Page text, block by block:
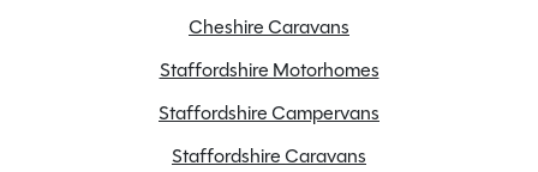
Cheshire Caravans
Staffordshire Motorhomes
Staffordshire Campervans
Staffordshire Caravans